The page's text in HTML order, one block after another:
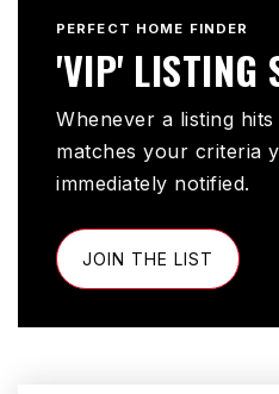
PERFECT HOME FINDER
'VIP' LISTING
Whenever a listing
matches your criteria
immediately notified.
JOIN THE LIST